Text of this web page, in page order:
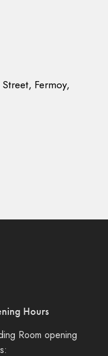
Fermoy,
Hours
Room opening